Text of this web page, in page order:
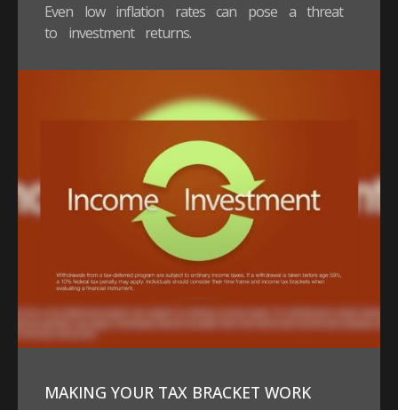
Even low inflation rates can pose a threat
to investment returns.
MAKING YOUR TAX BRACKET WORK